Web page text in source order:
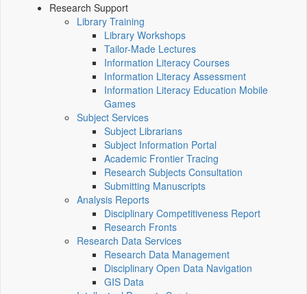
Research Support
Library Training
Library Workshops
Tailor-Made Lectures
Information Literacy Courses
Information Literacy Assessment
Information Literacy Education Mobile
Games
Subject Services
Subject Librarians
Subject Information Portal
Academic Frontier Tracing
Research Subjects Consultation
Submitting Manuscripts
Analysis Reports
Disciplinary Competitiveness Report
Research Fronts
Research Data Services
Research Data Management
Disciplinary Open Data Navigation
GIS Data